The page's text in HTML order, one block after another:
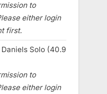
to
either login
first.
Solo (40.9
to
either login